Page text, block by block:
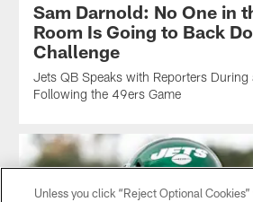
Sam Darnold: No One in
Room Is Going to Back
Challenge
Jets QB Speaks with Reporters During
Following the 49ers Game
Unless you click “Reject Optional